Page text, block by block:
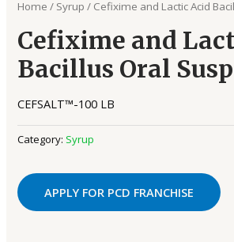
Home / Syrup / Cefixime and Lactic Acid
Cefixime and
Bacillus Oral
CEFSALT™-100 LB
Category: Syrup
APPLY FOR PCD FRANCHISE